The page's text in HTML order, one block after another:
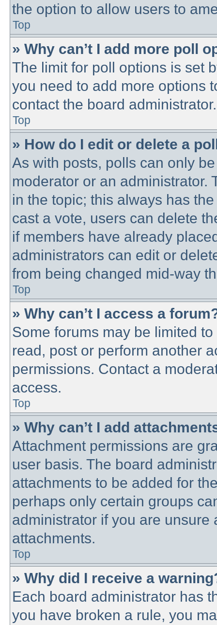
the option to allow users to
Top
» Why can’t I add more poll
The limit for poll options is set
you need to add more options
contact the board administrator.
Top
» How do I edit or delete a
As with posts, polls can only
moderator or an administrator.
in the topic; this always has
cast a vote, users can delete
if members have already
administrators can edit or
from being changed mid-way
Top
» Why can’t I access a
Some forums may be limited
read, post or perform another
permissions. Contact a
access.
Top
» Why can’t I add
Attachment permissions are
user basis. The board
attachments to be added for
perhaps only certain groups
administrator if you are
attachments.
Top
» Why did I receive a
Each board administrator has
you have broken a rule, you